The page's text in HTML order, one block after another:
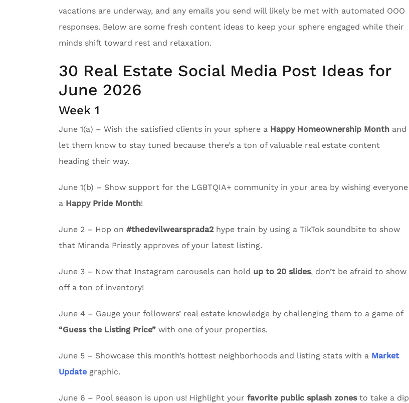
vacations are underway, and any emails you send will likely be met with automated OOO
responses. Below are some fresh content ideas to keep your sphere engaged while their
minds shift toward rest and relaxation.
30 Real Estate Social Media Post Ideas for
June 2026
Week 1
June 1(a) – Wish the satisfied clients in your sphere a Happy Homeownership Month and
let them know to stay tuned because there’s a ton of valuable real estate content
heading their way.
June 1(b) – Show support for the LGBTQIA+ community in your area by wishing everyone
a Happy Pride Month!
June 2 – Hop on #thedevilwearsprada2 hype train by using a TikTok soundbite to show
that Miranda Priestly approves of your latest listing.
June 3 – Now that Instagram carousels can hold up to 20 slides, don’t be afraid to show
off a ton of inventory!
June 4 – Gauge your followers’ real estate knowledge by challenging them to a game of
“Guess the Listing Price” with one of your properties.
June 5 – Showcase this month’s hottest neighborhoods and listing stats with a Market
Update graphic.
June 6 – Pool season is upon us! Highlight your favorite public splash zonesto take a dip